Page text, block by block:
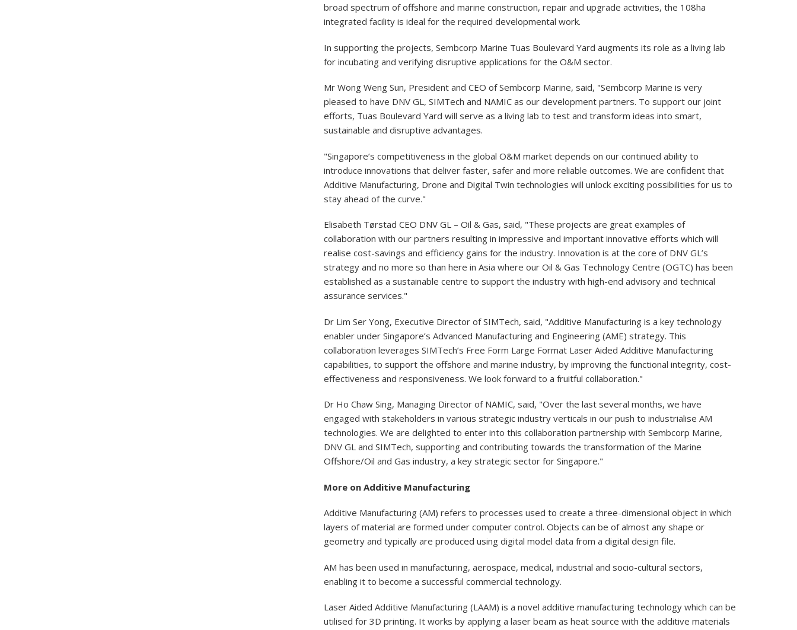
broad spectrum of offshore and marine construction, repair and upgrade activities, the 108ha
integrated facility is ideal for the required developmental work.
In supporting the projects, Sembcorp Marine Tuas Boulevard Yard augments its role as a living lab
for incubating and verifying disruptive applications for the O&M sector.
Mr Wong Weng Sun, President and CEO of Sembcorp Marine, said, "Sembcorp Marine is very
pleased to have DNV GL, SIMTech and NAMIC as our development partners. To support our joint
efforts, Tuas Boulevard Yard will serve as a living lab to test and transform ideas into smart,
sustainable and disruptive advantages.
"Singapore’s competitiveness in the global O&M market depends on our continued ability to
introduce innovations that deliver faster, safer and more reliable outcomes. We are confident that
Additive Manufacturing, Drone and Digital Twin technologies will unlock exciting possibilities for us to
stay ahead of the curve."
Elisabeth Tørstad CEO DNV GL – Oil & Gas, said, "These projects are great examples of
collaboration with our partners resulting in impressive and important innovative efforts which will
realise cost-savings and efficiency gains for the industry. Innovation is at the core of DNV GL’s
strategy and no more so than here in Asia where our Oil & Gas Technology Centre (OGTC) has been
established as a sustainable centre to support the industry with high-end advisory and technical
assurance services."
Dr Lim Ser Yong, Executive Director of SIMTech, said, "Additive Manufacturing is a key technology
enabler under Singapore’s Advanced Manufacturing and Engineering (AME) strategy. This
collaboration leverages SIMTech’s Free Form Large Format Laser Aided Additive Manufacturing
capabilities, to support the offshore and marine industry, by improving the functional integrity, cost-
effectiveness and responsiveness. We look forward to a fruitful collaboration."
Dr Ho Chaw Sing, Managing Director of NAMIC, said, "Over the last several months, we have
engaged with stakeholders in various strategic industry verticals in our push to industrialise AM
technologies. We are delighted to enter into this collaboration partnership with Sembcorp Marine,
DNV GL and SIMTech, supporting and contributing towards the transformation of the Marine
Offshore/Oil and Gas industry, a key strategic sector for Singapore."
More on Additive Manufacturing
Additive Manufacturing (AM) refers to processes used to create a three-dimensional object in which
layers of material are formed under computer control. Objects can be of almost any shape or
geometry and typically are produced using digital model data from a digital design file.
AM has been used in manufacturing, aerospace, medical, industrial and socio-cultural sectors,
enabling it to become a successful commercial technology.
Laser Aided Additive Manufacturing (LAAM) is a novel additive manufacturing technology which can be
utilised for 3D printing. It works by applying a laser beam as heat source with the additive materials